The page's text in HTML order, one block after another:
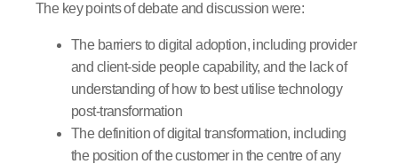
The key points of debate and discussion were:
The barriers to digital adoption, including provider
and client-side people capability, and the lack of
understanding of how to best utilise technology
post-transformation
The definition of digital transformation, including
the position of the customer in the centre of any